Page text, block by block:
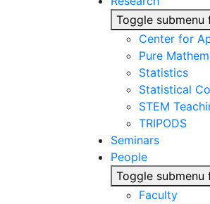
Toggle submenu
Center for
Pure
Statistics
Statistical
STEM
TRIPODS
Seminars
People
Toggle submenu
Faculty